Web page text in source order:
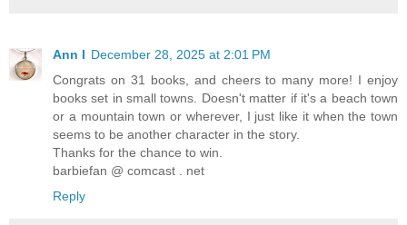
Ann I December 28, 2025 at 2:01 PM
Congrats on 31 books, and cheers to many more! I enjoy
books set in small towns. Doesn't matter if it's a beach town
or a mountain town or wherever, I just like it when the town
seems to be another character in the story.
Thanks for the chance to win.
barbiefan @ comcast . net
Reply